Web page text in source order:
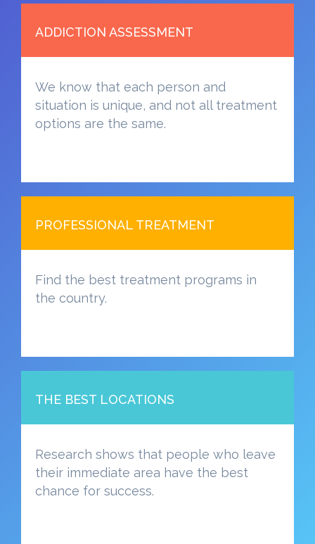
ADDICTION ASSESSMENT
We know that each person and
situation is unique, and not all treatment
options are the same.
PROFESSIONAL TREATMENT
Find the best treatment programs in
the country.
THE BEST LOCATIONS
Research shows that people who leave
their immediate area have the best
chance for success.